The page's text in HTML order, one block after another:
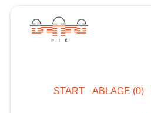
START ABLAGE (0)